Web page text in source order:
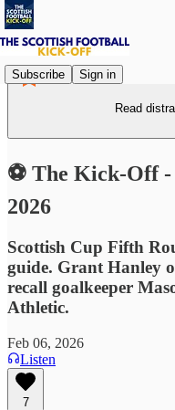
Subscribe Sign in
Read
⚽ The Kick-Off
2026
Scottish Cup Fifth
guide. Grant Hanley
recall goalkeeper
Athletic.
Feb 06, 2026
Listen
7